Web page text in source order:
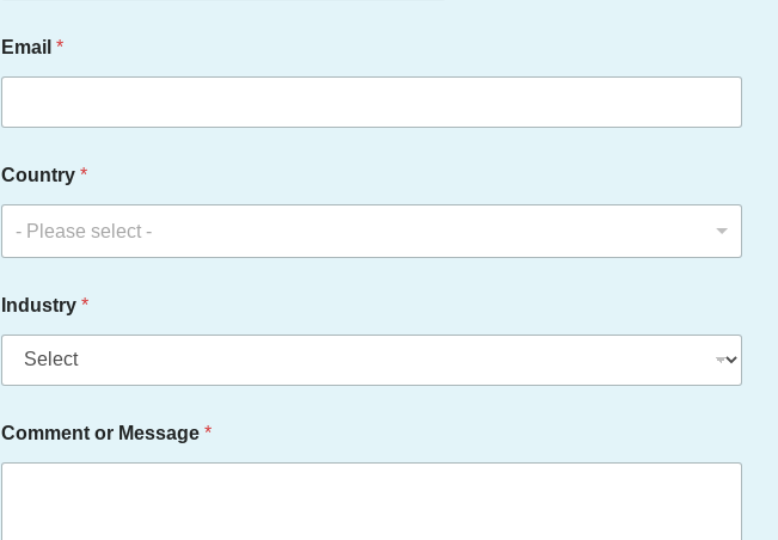
Email*
Country*
- Please select -
Industry*
Comment or Message*